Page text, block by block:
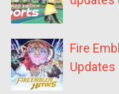
Fire
Updates